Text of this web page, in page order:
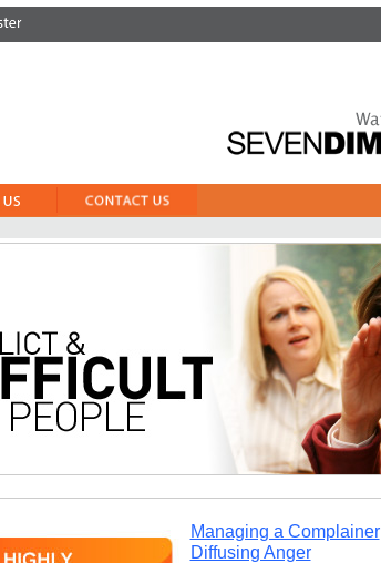
Managing a Complainer
Diffusing Anger